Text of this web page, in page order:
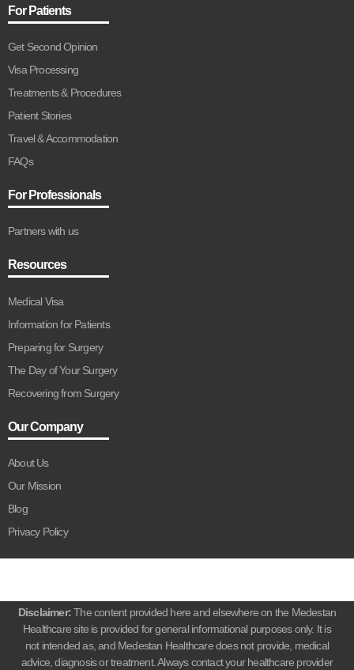
For Patients
Get Second Opinion
Visa Processing
Treatments & Procedures
Patient Stories
Travel & Accommodation
FAQs
For Professionals
Partners with us
Resources
Medical Visa
Information for Patients
Preparing for Surgery
The Day of Your Surgery
Recovering from Surgery
Our Company
About Us
Our Mission
Blog
Privacy Policy
Disclaimer:The content provided here and elsewhere on the Medestan
Healthcare site is provided for general informational purposes only. It is
not intended as, and Medestan Healthcare does not provide, medical
advice, diagnosis or treatment. Always contact your healthcare provider